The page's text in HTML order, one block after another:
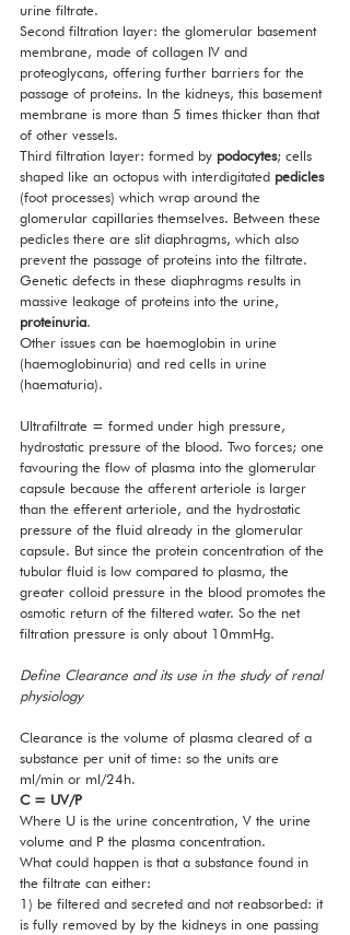
urine filtrate.
Second filtration layer: the glomerular basement
membrane, made of collagen IV and
proteoglycans, offering further barriers for the
passage of proteins. In the kidneys, this basement
membrane is more than 5 times thicker than that
of other vessels.
Third filtration layer: formed by podocytes; cells
shaped like an octopus with interdigitated pedicles
(foot processes) which wrap around the
glomerular capillaries themselves. Between these
pedicles there are slit diaphragms, which also
prevent the passage of proteins into the filtrate.
Genetic defects in these diaphragms results in
massive leakage of proteins into the urine,
proteinuria.
Other issues can be haemoglobin in urine
(haemoglobinuria) and red cells in urine
(haematuria).
Ultrafiltrate = formed under high pressure,
hydrostatic pressure of the blood. Two forces; one
favouring the flow of plasma into the glomerular
capsule because the afferent arteriole is larger
than the efferent arteriole, and the hydrostatic
pressure of the fluid already in the glomerular
capsule. But since the protein concentration of the
tubular fluid is low compared to plasma, the
greater colloid pressure in the blood promotes the
osmotic return of the filtered water. So the net
filtration pressure is only about 10mmHg.
Define Clearance and its use in the study of renal
physiology
Clearance is the volume of plasma cleared of a
substance per unit of time: so the units are
ml/min or ml/24h.
C = UV/P
Where U is the urine concentration, V the urine
volume and P the plasma concentration.
What could happen is that a substance found in
the filtrate can either:
1) be filtered and secreted and not reabsorbed: it
is fully removed by by the kidneys in one passing